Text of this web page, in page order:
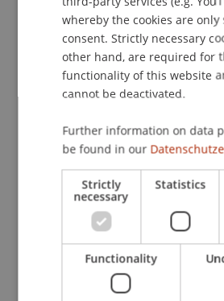
The concluding networking
offered participants the
informal exchange, but also
further discussions on the
Assistant Professor Dr.
Liechtenstein Business School
the outcome: “We are
response to the conference
in the topic of artificial
financial sector. In view of this
pleased to announce that we
next year's conference to
whereby the cookies are
consent. Strictly necessary
other hand, are required for
functionality of this website
cannot be deactivated.
Further information on data
be found in our
Strictly
necessary
Statistics
Functionality